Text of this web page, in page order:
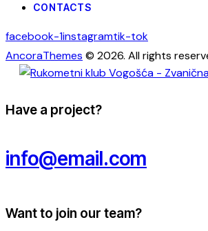
CONTACTS
facebook-1instagramtik-tok
AncoraThemes © 2026. All rights
Have a project?
info@email.com
Want to join our team?